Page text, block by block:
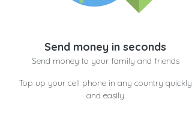
Send money in seconds
Send money to your family and friends
Top up your cell phone in any country quickly
and easily